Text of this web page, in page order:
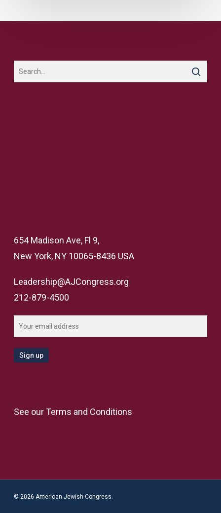
654 Madison Ave, Fl 9,
New York, NY 10065-8436 USA
Leadership@AJCongress.org
212-879-4500
See ourTerms and Conditions
© 2026 American Jewish Congress.